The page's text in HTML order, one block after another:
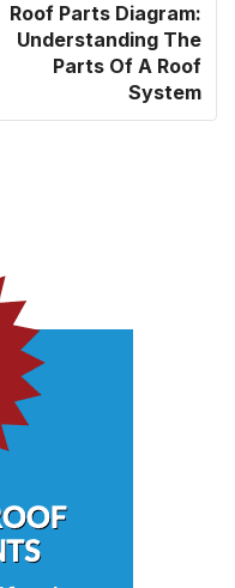
Roof Parts Diagram:
Understanding The
Parts Of A Roof
System